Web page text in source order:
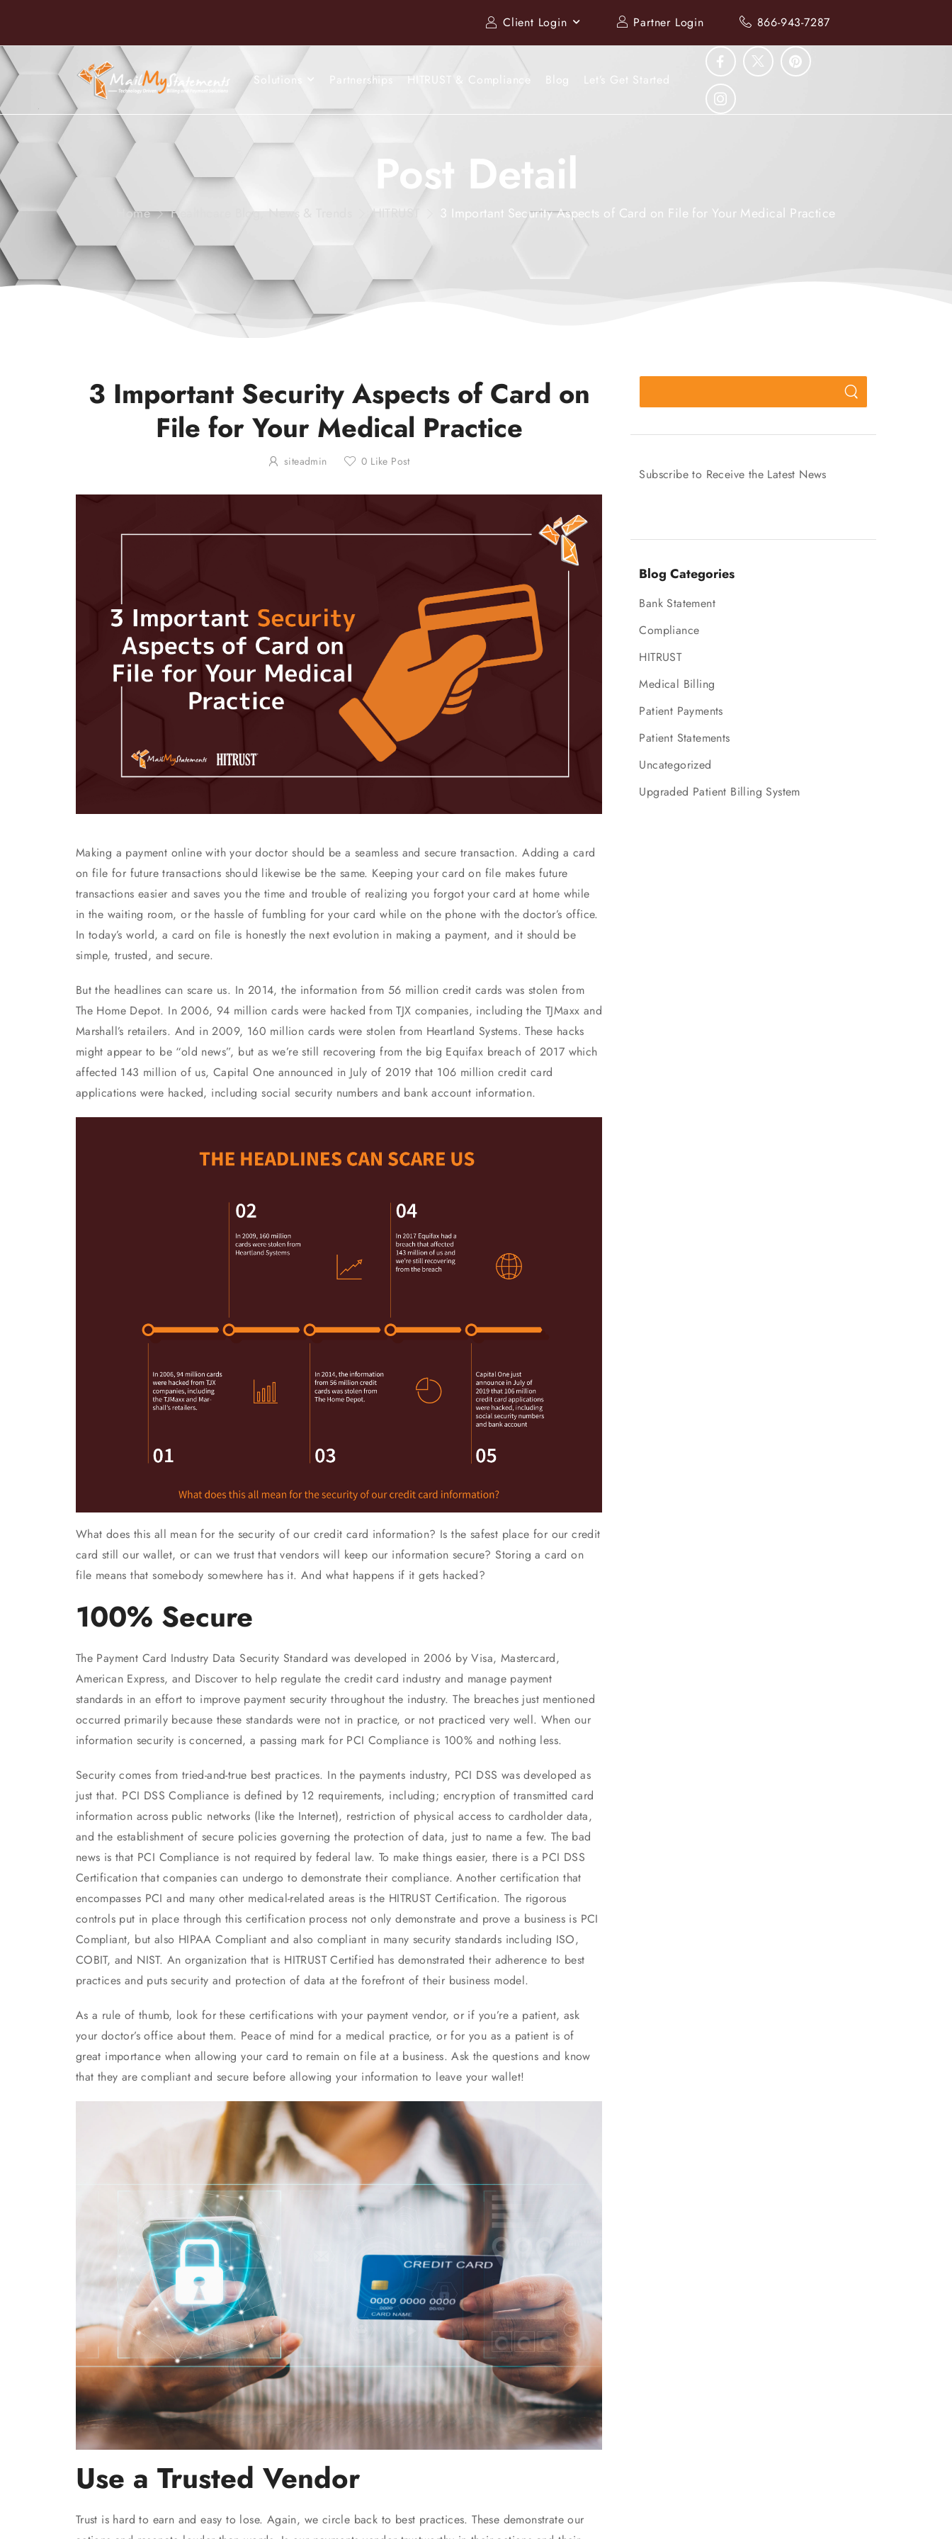
Client Login Partner Login 866-943-7287
Solutions Partnerships HITRUST & Compliance Blog Let’s Get Started
Post Detail
Home Healthcare Blog, News & Trends HITRUST 3 Important Security Aspects of Card on File for Your Medical Practice
Subscribe to Receive the Latest News
Blog Categories
Bank Statement
Compliance
HITRUST
Medical Billing
Patient Payments
Patient Statements
Uncategorized
Upgraded Patient Billing System
3 Important Security Aspects of Card on
File for Your Medical Practice
siteadmin 0 Like Post
Making a payment online with your doctor should be a seamless and secure transaction. Adding a card
on file for future transactions should likewise be the same. Keeping your card on file makes future
transactions easier and saves you the time and trouble of realizing you forgot your card at home while
in the waiting room, or the hassle of fumbling for your card while on the phone with the doctor’s office.
In today’s world, a card on file is honestly the next evolution in making a payment, and it should be
simple, trusted, and secure.
But the headlines can scare us. In 2014, the information from 56 million credit cards was stolen from
The Home Depot. In 2006, 94 million cards were hacked from TJX companies, including the TJMaxx and
Marshall’s retailers. And in 2009, 160 million cards were stolen from Heartland Systems. These hacks
might appear to be “old news”, but as we’re still recovering from the big Equifax breach of 2017 which
affected 143 million of us, Capital One announced in July of 2019 that 106 million credit card
applications were hacked, including social security numbers and bank account information.
What does this all mean for the security of our credit card information? Is the safest place for our credit
card still our wallet, or can we trust that vendors will keep our information secure? Storing a card on
file means that somebody somewhere has it. And what happens if it gets hacked?
100% Secure
The Payment Card Industry Data Security Standard was developed in 2006 by Visa, Mastercard,
American Express, and Discover to help regulate the credit card industry and manage payment
standards in an effort to improve payment security throughout the industry. The breaches just mentioned
occurred primarily because these standards were not in practice, or not practiced very well. When our
information security is concerned, a passing mark for PCI Compliance is 100% and nothing less.
Security comes from tried-and-true best practices. In the payments industry, PCI DSS was developed as
just that. PCI DSS Compliance is defined by 12 requirements, including; encryption of transmitted card
information across public networks (like the Internet), restriction of physical access to cardholder data,
and the establishment of secure policies governing the protection of data, just to name a few. The bad
news is that PCI Compliance is not required by federal law. To make things easier, there is a PCI DSS
Certification that companies can undergo to demonstrate their compliance. Another certification that
encompasses PCI and many other medical-related areas is the HITRUST Certification. The rigorous
controls put in place through this certification process not only demonstrate and prove a business is PCI
Compliant, but also HIPAA Compliant and also compliant in many security standards including ISO,
COBIT, and NIST. An organization that is HITRUST Certified has demonstrated their adherence to best
practices and puts security and protection of data at the forefront of their business model.
As a rule of thumb, look for these certifications with your payment vendor, or if you’re a patient, ask
your doctor’s office about them. Peace of mind for a medical practice, or for you as a patient is of
great importance when allowing your card to remain on file at a business. Ask the questions and know
that they are compliant and secure before allowing your information to leave your wallet!
Use a Trusted Vendor
Trust is hard to earn and easy to lose. Again, we circle back to best practices. These demonstrate our